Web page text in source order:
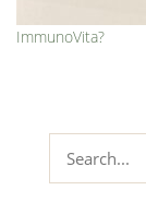
ImmunoVita?